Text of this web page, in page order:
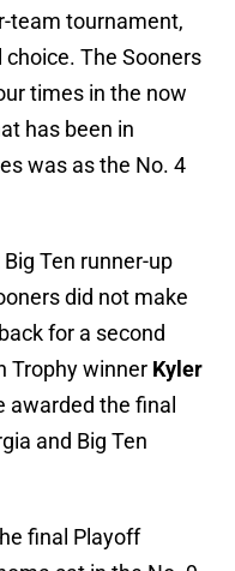
team tournament,
The Sooners
times in the now
has been in
was as the No. 4
Ten runner-up
did not make
for a second
Trophy winner Kyler
awarded the final
and Big Ten
final Playoff